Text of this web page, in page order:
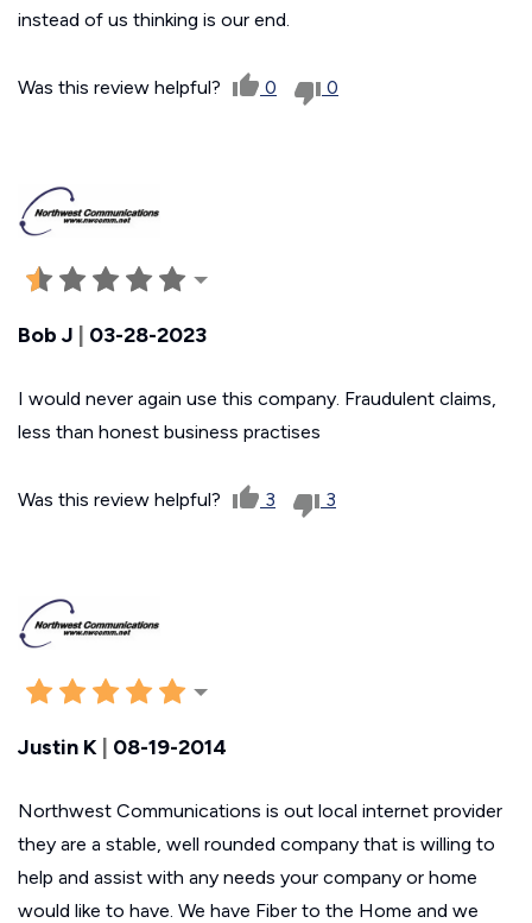
instead of us thinking is our end.
Was this review helpful? 0 0
Bob J 03-28-2023
I would never again use this company. Fraudulent claims,
less than honest business practises
Was this review helpful? 3 3
Justin K 08-19-2014
Northwest Communications is out local internet provider
they are a stable, well rounded company that is willing to
help and assist with any needs your company or home
would like to have. We have Fiber to the Home and we